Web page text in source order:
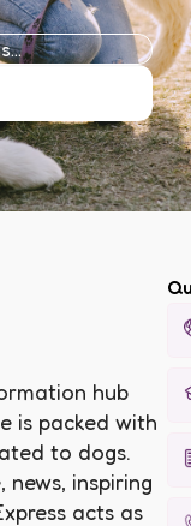
hub
is packed with
to dogs.
inspiring
acts as